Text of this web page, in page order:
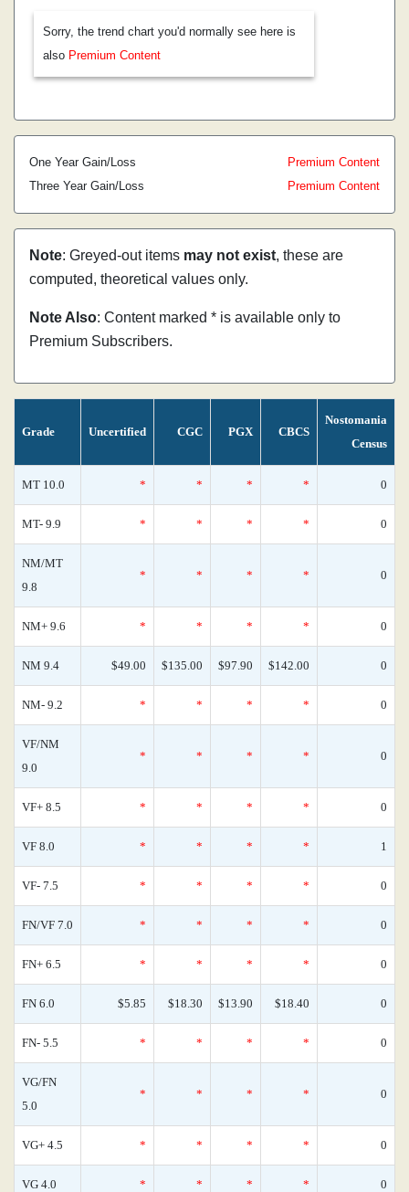
Sorry, the trend chart you'd normally see here is
also Premium Content
One Year Gain/Loss
Premium Content
Three Year Gain/Loss
Premium Content
Note: Greyed-out items may not exist, these are
computed, theoretical values only.
Note Also: Content marked * is available only to
Premium Subscribers.
Grade Uncertified CGC PGX CBCS
Nostomania
Census
MT 10.0 * * * * 0
MT- 9.9 * * * * 0
NM/MT
9.8
* * * * 0
NM+ 9.6 * * * * 0
NM 9.4 $49.00 $135.00 $97.90 $142.00 0
NM- 9.2 * * * * 0
VF/NM
9.0
* * * * 0
VF+ 8.5 * * * * 0
VF 8.0 * * * * 1
VF- 7.5 * * * * 0
FN/VF 7.0 * * * * 0
FN+ 6.5 * * * * 0
FN 6.0 $5.85 $18.30 $13.90 $18.40 0
FN- 5.5 * * * * 0
VG/FN
5.0
* * * * 0
VG+ 4.5 * * * * 0
VG 4.0 * * * * 0